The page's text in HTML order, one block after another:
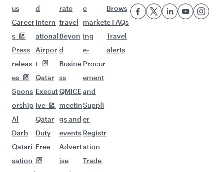
us
Career
s
Press
releas
es
Spons
orship
Al
Darb
Qatari
sation
d
Intern
ational
Airpor
t
Qatar
Execut
ive
Qatar
Duty
Free
rate
travel
Beyon
d
Busine
ss
QMICE
meetin
gs and
events
Advert
ise
e
market
ing
e-
Procur
ement
and
Suppli
er
Registr
ation
Trade
Brows
e FAQs
Travel
alerts